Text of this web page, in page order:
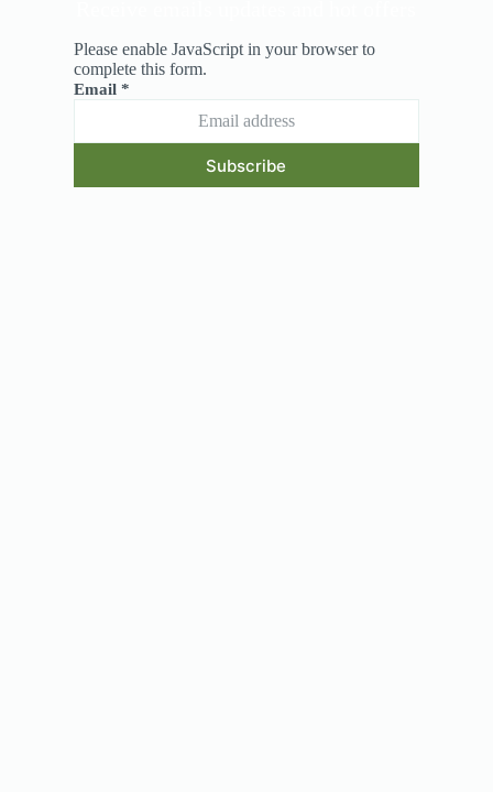
Please enable JavaScript in your browser to
complete this form.
Email *
Subscribe